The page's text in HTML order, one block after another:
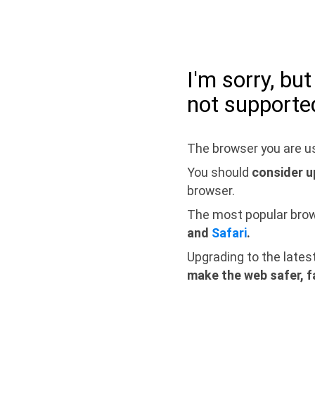
I'm sorry,
not
The browser you are
You should consider
browser.
The most popular
and Safari.
Upgrading to the
make the web safer,